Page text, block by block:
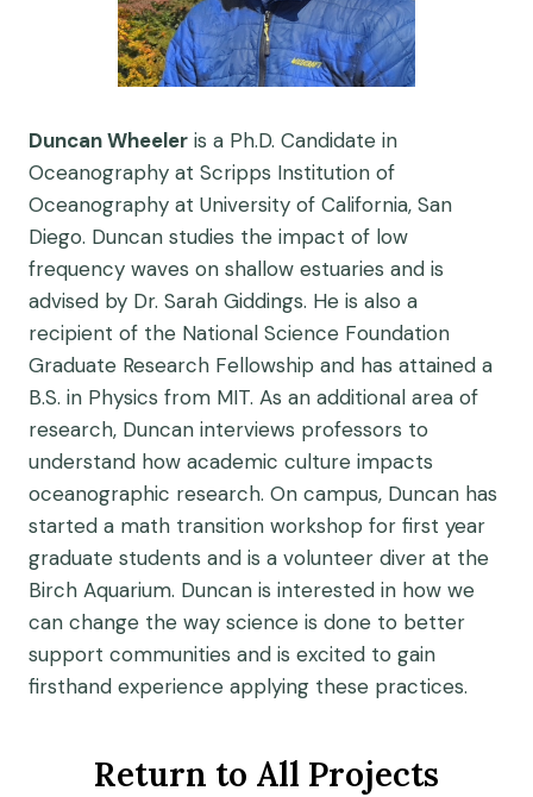
Duncan Wheeler is a Ph.D. Candidate in
Oceanography at Scripps Institution of
Oceanography at University of California, San
Diego. Duncan studies the impact of low
frequency waves on shallow estuaries and is
advised by Dr. Sarah Giddings. He is also a
recipient of the National Science Foundation
Graduate Research Fellowship and has attained a
B.S. in Physics from MIT. As an additional area of
research, Duncan interviews professors to
understand how academic culture impacts
oceanographic research. On campus, Duncan has
started a math transition workshop for first year
graduate students and is a volunteer diver at the
Birch Aquarium. Duncan is interested in how we
can change the way science is done to better
support communities and is excited to gain
firsthand experience applying these practices.
Return to All Projects